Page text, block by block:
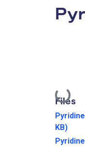
Loading...
Files
KB)